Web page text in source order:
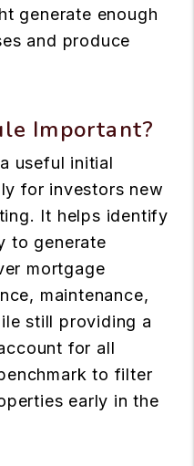
generate enough
and produce
Important?
useful initial
for investors new
It helps identify
to generate
mortgage
maintenance,
still providing a
for all
to filter
early in the